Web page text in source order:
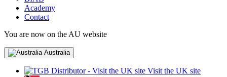
Academy
Contact
You are now on the AU website
Australia
Visit the UK site